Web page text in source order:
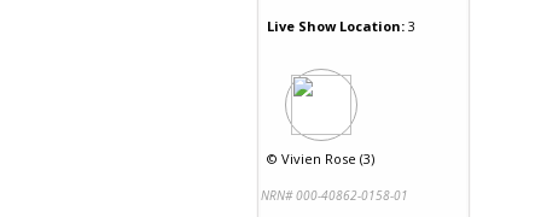
Live Show Location: 3
© Vivien Rose (3)
NRN# 000-40862-0158-01